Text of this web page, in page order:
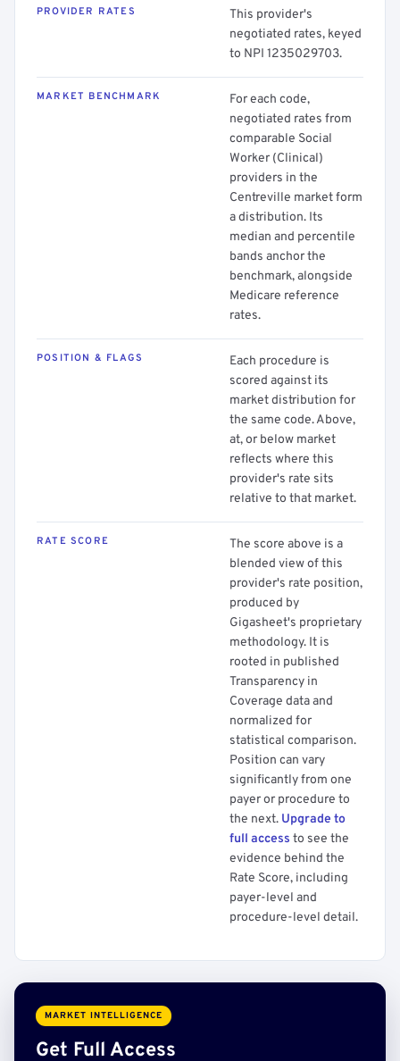
PROVIDER RATES
This provider's
negotiated rates, keyed
to NPI 1235029703.
MARKET BENCHMARK
For each code,
negotiated rates from
comparable Social
Worker (Clinical)
providers in the
Centreville market form
a distribution. Its
median and percentile
bands anchor the
benchmark, alongside
Medicare reference
rates.
POSITION & FLAGS
Each procedure is
scored against its
market distribution for
the same code. Above,
at, or below market
reflects where this
provider's rate sits
relative to that market.
RATE SCORE
The score above is a
blended view of this
provider's rate position,
produced by
Gigasheet's proprietary
methodology. It is
rooted in published
Transparency in
Coverage data and
normalized for
statistical comparison.
Position can vary
significantly from one
payer or procedure to
the next. Upgrade to
full access to see the
evidence behind the
Rate Score, including
payer-level and
procedure-level detail.
MARKET INTELLIGENCE
Get Full Access